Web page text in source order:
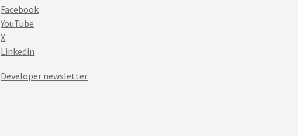
Facebook
YouTube
X
Linkedin
Developer newsletter